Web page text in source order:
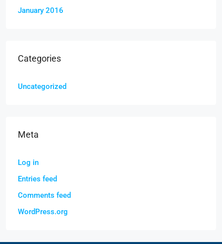
January 2016
Categories
Uncategorized
Meta
Log in
Entries feed
Comments feed
WordPress.org